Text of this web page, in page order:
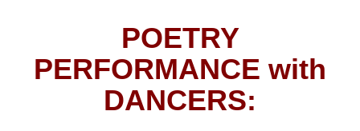
POETRY
PERFORMANCE with
DANCERS: